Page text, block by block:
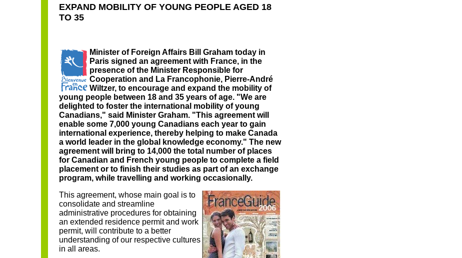
EXPAND MOBILITY OF YOUNG PEOPLE AGED 18
TO 35
Minister of Foreign Affairs Bill Graham today in
Paris signed an agreement with France, in the
presence of the Minister Responsible for
Cooperation and La Francophonie, Pierre-André
Wiltzer, to encourage and expand the mobility of
young people between 18 and 35 years of age. "We are
delighted to foster the international mobility of young
Canadians," said Minister Graham. "This agreement will
enable some 7,000 young Canadians each year to gain
international experience, thereby helping to make Canada
a world leader in the global knowledge economy." The new
agreement will bring to 14,000 the total number of places
for Canadian and French young people to complete a field
placement or to finish their studies as part of an exchange
program, while travelling and working occasionally.
This agreement, whose main goal is to
consolidate and streamline
administrative procedures for obtaining
an extended residence permit and work
permit, will contribute to a better
understanding of our respective cultures
in all areas.